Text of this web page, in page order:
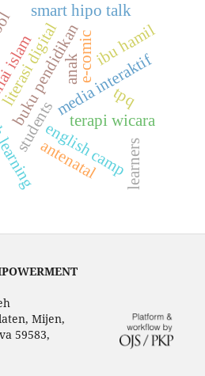
english camp
students
buku pendidikanmedia interaktif
smart hipo talk
terapi wicara
e-comic
anak
digital tpq
antenatal
ibu hamil
learners
Mijen,
59583,